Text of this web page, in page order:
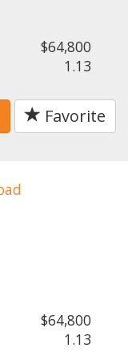
$64,800
1.13
Favorite
$64,800
1.13